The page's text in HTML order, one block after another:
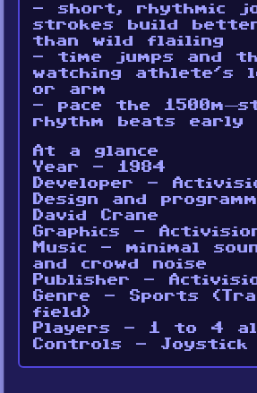
- short, rhythmic
strokes build better
than wild flailing
- time jumps and
watching athlete’s
or arm
- pace the
rhythm beats early
At a glance
Year - 1984
Developer -
Design and
David Crane
Graphics -
Music - minimal
and crowd noise
Publisher -
Genre - Sports
field)
Players - 1 to 4
Controls -